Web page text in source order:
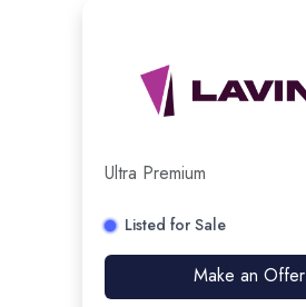
Ultra Premium
Listed for Sale
Make an Offer